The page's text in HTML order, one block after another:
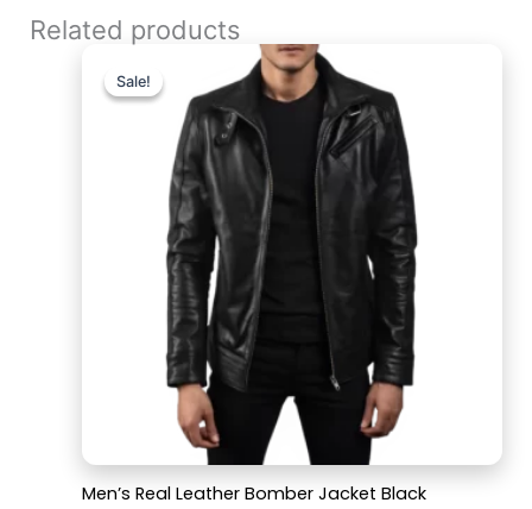
Related products
Sale!
Sale!
Men’s Real Leather Bomber Jacket Black
price
was:
$199.99.
Current
price
is:
$159.99.